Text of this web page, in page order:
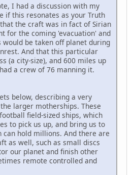
I had a discussion with my
if this resonates as your Truth
the craft was in fact of Sirian
for the coming 'evacuation' and
would be taken off planet during
And that this particular
(a city-size), and 600 miles up
a crew of 76 manning it.
below, describing a very
larger motherships. These
field-sized ships, which
to pick us up, and bring us to
hold millions. And there are
as well, such as small discs
our planet and finish other
remote controlled and